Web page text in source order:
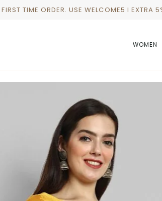
TIME ORDER. USE WELCOME5 I EXTRA
WOMEN